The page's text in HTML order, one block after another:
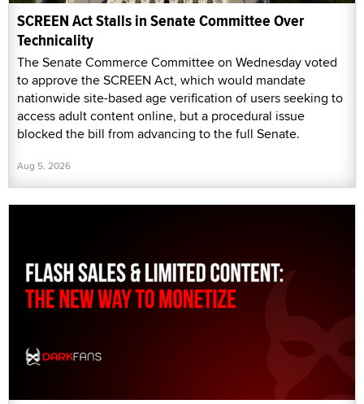
SCREEN Act Stalls in Senate Committee Over
Technicality
The Senate Commerce Committee on Wednesday voted
to approve the SCREEN Act, which would mandate
nationwide site-based age verification of users seeking to
access adult content online, but a procedural issue
blocked the bill from advancing to the full Senate.
Aug 5, 2026